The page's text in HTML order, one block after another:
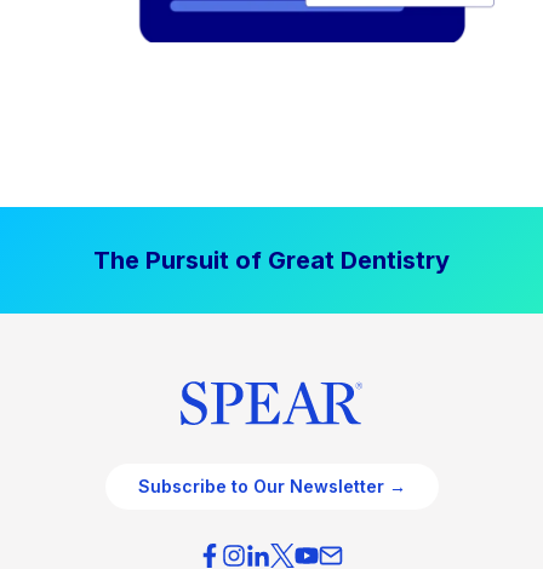
The Pursuit of Great Dentistry
Subscribe to Our Newsletter →